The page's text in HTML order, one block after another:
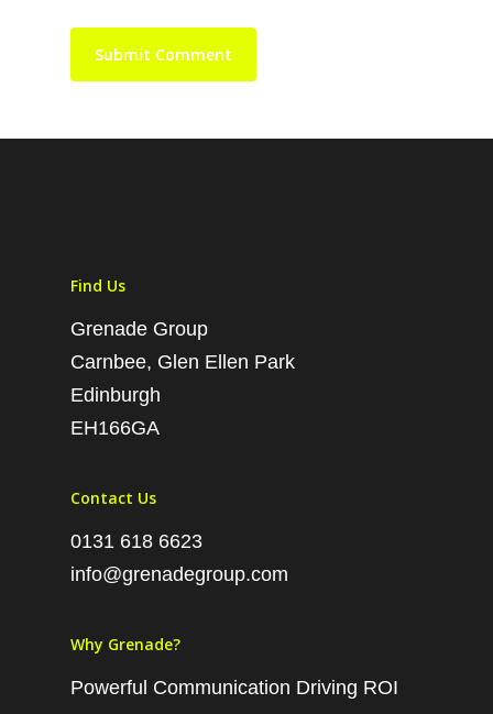
Find Us
Grenade Group
Carnbee, Glen Ellen Park
Edinburgh
EH166GA
Contact Us
0131 618 6623
info@grenadegroup.com
Why Grenade?
Powerful Communication Driving ROI